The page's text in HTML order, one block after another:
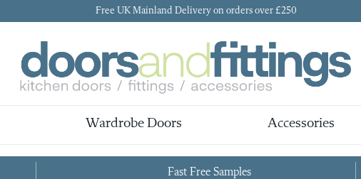
Free UK Mainland Delivery on orders over £250
Wardrobe Doors Accessories
Fast Free Samples